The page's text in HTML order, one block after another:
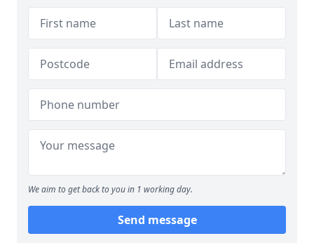
We aim to get back to you in 1 working day.
Send message